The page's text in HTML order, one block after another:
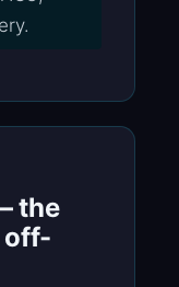
the
off-